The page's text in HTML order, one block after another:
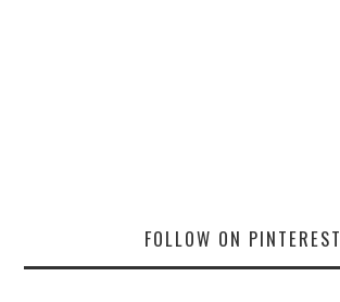
FOLLOW ON PINTEREST